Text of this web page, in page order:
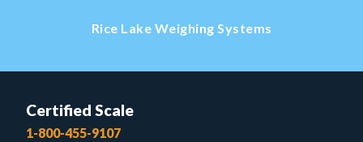
Rice Lake Weighing Systems
Certified Scale
1-800-455-9107